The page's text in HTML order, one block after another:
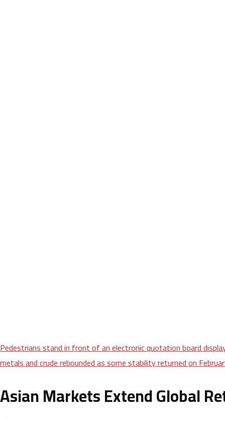
Pedestrians stand in front of an electronic quotation board
metals and crude rebounded as some stability returned on
Asian Markets Extend Global